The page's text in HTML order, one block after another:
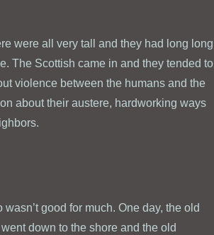
were all very tall and they had long long
The Scottish came in and they tended to
violence between the humans and the
about their austere, hardworking ways
good for much. One day, the old
down to the shore and the old